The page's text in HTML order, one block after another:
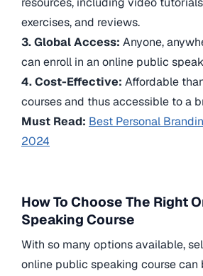
exercises, and reviews.
3. Global Access: Anyone,
can enroll in an online public
4. Cost-Effective: Affordable
courses and thus accessible to a
Must Read: Best Personal
2024
How To Choose The Right
Speaking Course
With so many options available,
online public speaking course can